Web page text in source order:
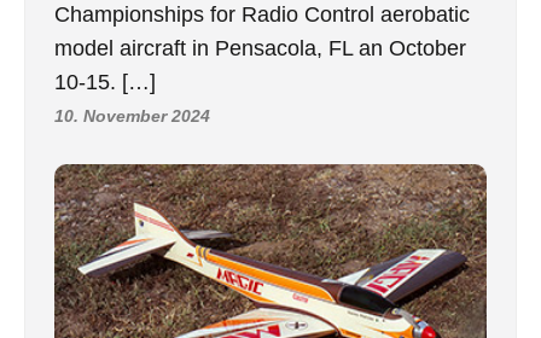
Championships for Radio Control aerobatic
model aircraft in Pensacola, FL an October
10-15. […]
10. November 2024